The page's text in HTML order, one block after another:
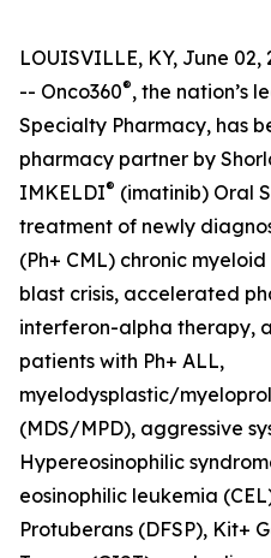
LOUISVILLE, KY, June 02,
-- Onco360®, the nation’s
Specialty Pharmacy, has
pharmacy partner by
IMKELDI® (imatinib) Oral
treatment of newly
(Ph+ CML) chronic
blast crisis, accelerated
interferon-alpha therapy,
patients with Ph+ ALL,
myelodysplastic/
(MDS/MPD), aggressive
Hypereosinophilic
eosinophilic leukemia
Protuberans (DFSP), Kit+